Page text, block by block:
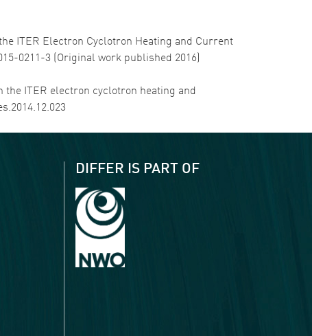
ITER Electron Cyclotron Heating and Current
0211-3 (Original work published 2016)
the ITER electron cyclotron heating and
DIFFER IS PART OF